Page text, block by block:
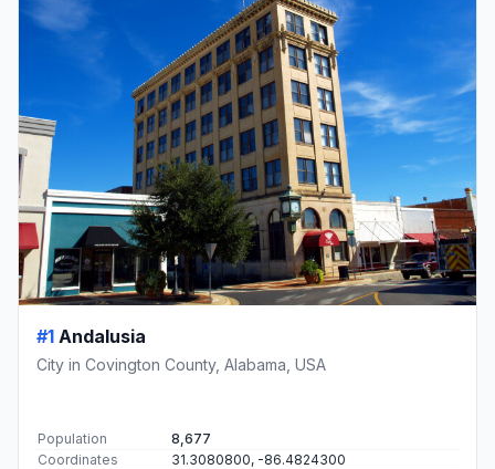
#1 Andalusia
City in Covington County, Alabama, USA
Population
8,677
Coordinates
31.3080800, -86.4824300